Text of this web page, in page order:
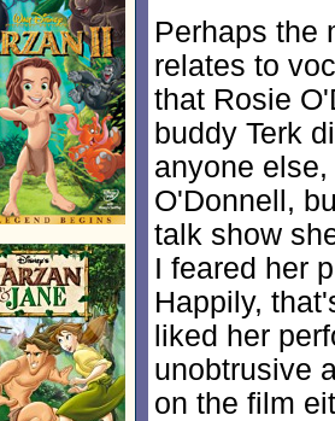
Perhaps the
relates to
that Rosie
buddy Terk
anyone
O'Donnell,
talk show
I feared her
Happily,
liked her
unobtrusive
on the film